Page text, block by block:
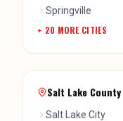
Springville
+ 20 MORE CITIES
Salt Lake County
Salt Lake City